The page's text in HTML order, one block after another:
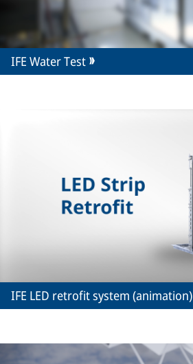
IFE Water Test
IFE LED retrofit system (animation)